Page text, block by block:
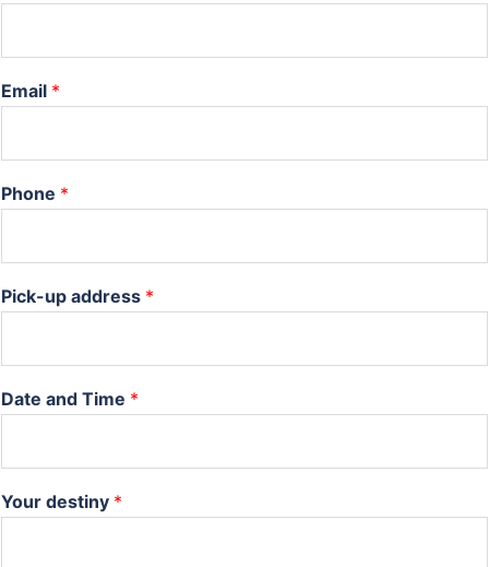
Email *
Phone *
Pick-up address *
Date and Time *
Your destiny *